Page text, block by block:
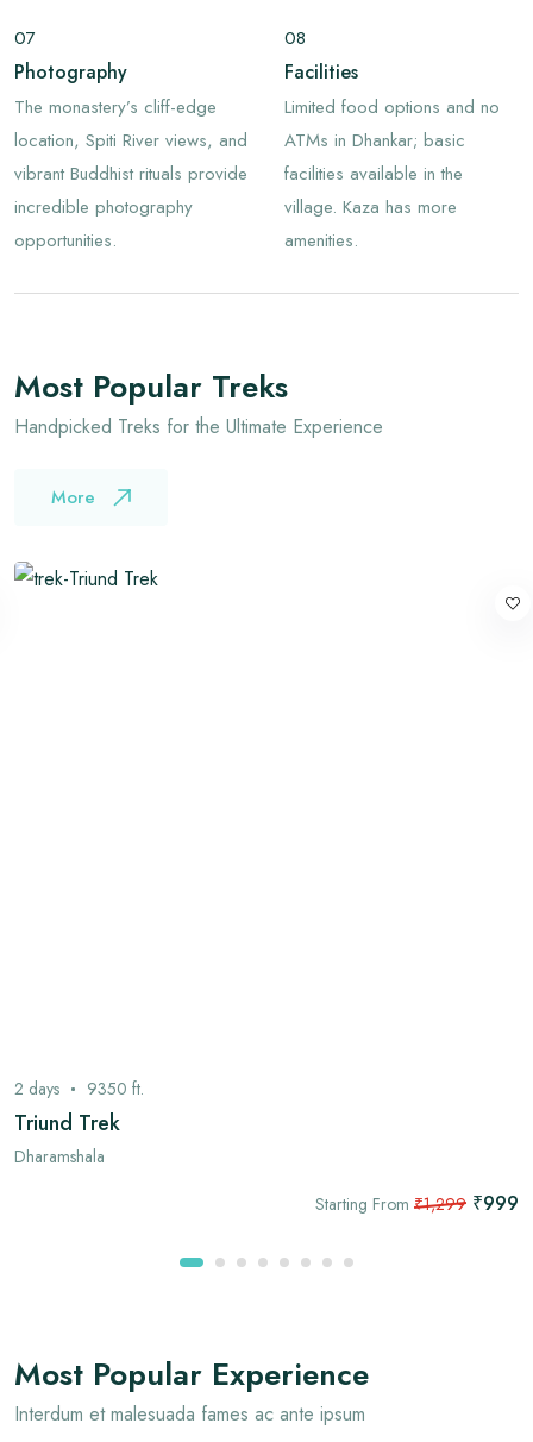
07
Photography
The monastery’s cliff-edge
location, Spiti River views, and
vibrant Buddhist rituals provide
incredible photography
opportunities.
08
Facilities
Limited food options and no
ATMs in Dhankar; basic
facilities available in the
village. Kaza has more
amenities.
Most Popular Treks
Handpicked Treks for the Ultimate Experience
More
2 days 9350 ft.
Triund Trek
Dharamshala
Starting From ₹1,299 ₹999
Most Popular Experience
Interdum et malesuada fames ac ante ipsum